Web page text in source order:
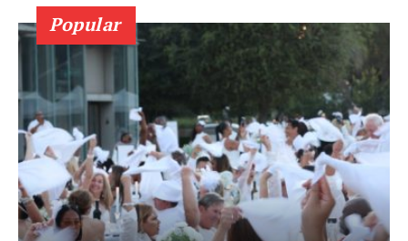
Popular